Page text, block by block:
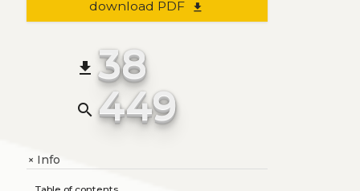
download PDF file_download
file_download 38
search 449
+Info